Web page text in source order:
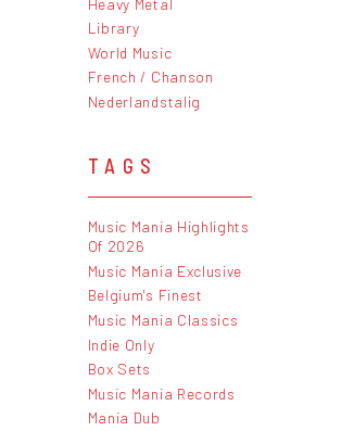
Library
World Music
French / Chanson
Nederlandstalig
TAGS
Music Mania Highlights
Of 2026
Music Mania Exclusive
Belgium's Finest
Music Mania Classics
Indie Only
Box Sets
Music Mania Records
Mania Dub